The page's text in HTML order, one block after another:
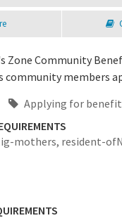
Zone Community
community members
Applying for
mothers, resident-
Sign up
Login